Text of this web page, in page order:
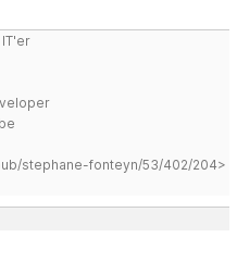
stephane-fonteyn/53/402/204>